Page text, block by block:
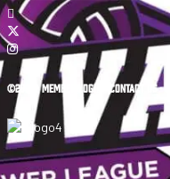
©2026 •MEMBER LOGIN CONTACT US•